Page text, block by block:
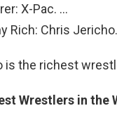
X-Pac. …
Rich: Chris
is the richest
Wrestlers in the